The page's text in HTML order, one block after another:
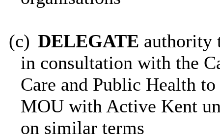
(c) DELEGATE authority
in consultation with the
Care and Public Health
MOU with Active Kent
on similar terms